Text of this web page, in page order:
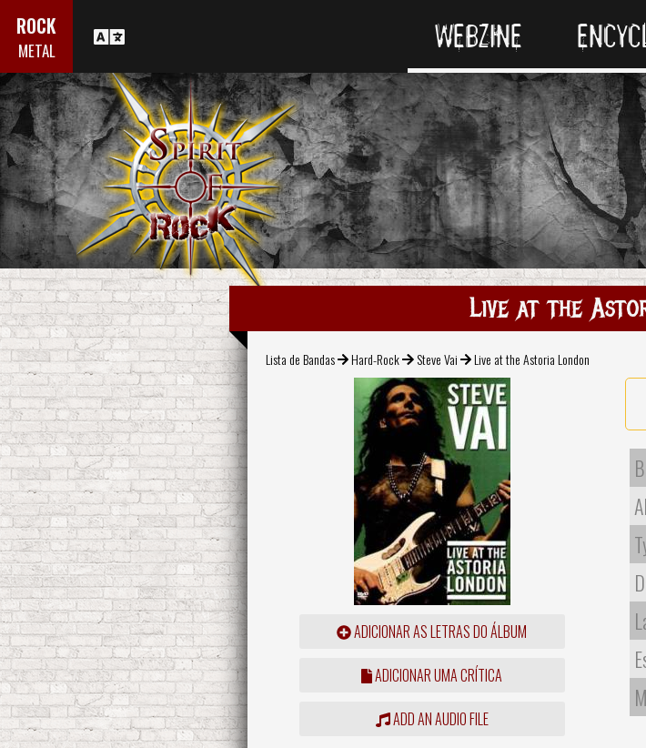
ROCK
METAL WEBZINE
Live at the
Lista de Bandas Hard-Rock Steve Vai Live at the Astoria London
ADICIONAR AS LETRAS DO ÁLBUM
ADICIONAR UMA CRÍTICA
ADD AN AUDIO FILE